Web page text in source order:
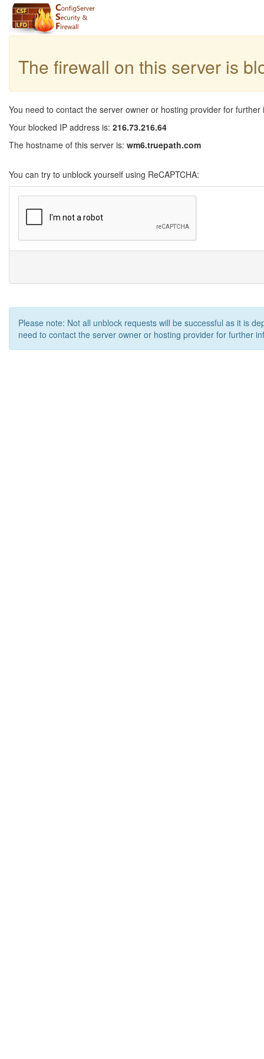
The firewall on this server is
You need to contact the server owner or hosting provider for further
Your blocked IP address is: 216.73.216.64
The hostname of this server is: wm6.truepath.com
You can try to unblock yourself using ReCAPTCHA:
Please note: Not all unblock requests will be successful as it is
need to contact the server owner or hosting provider for further